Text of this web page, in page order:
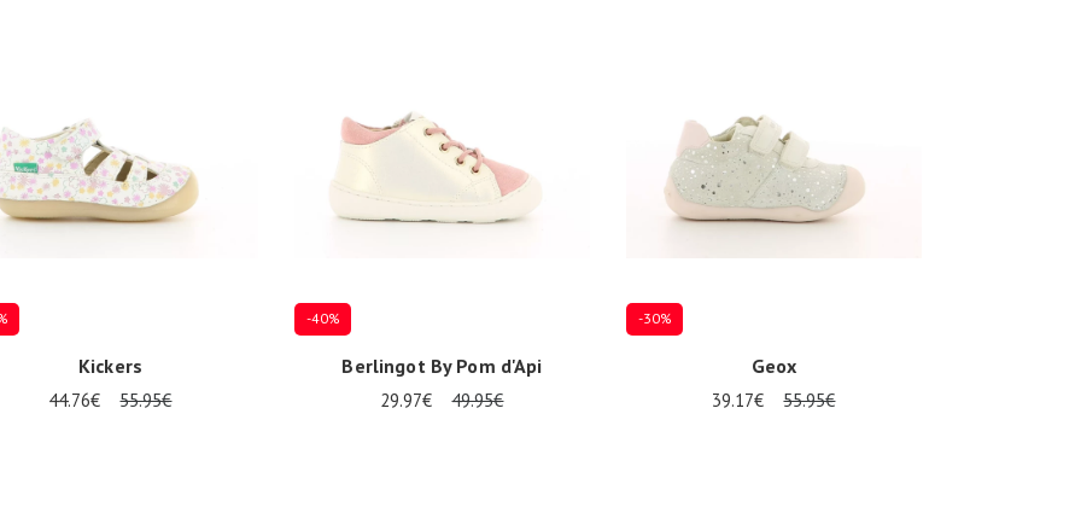
Kickers
44.76€ 55.95€
-40%
Berlingot By Pom d'Api
29.97€ 49.95€
-30%
Geox
39.17€ 55.95€